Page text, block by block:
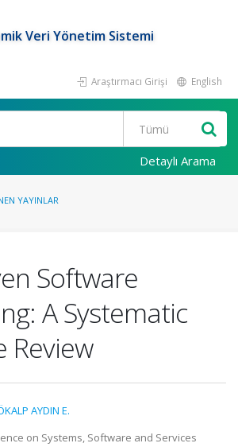
Veri Yönetim Sistemi
Araştırmacı Girişi English
Detaylı Arama
YAYINLAR
Software
A Systematic
Review
AYDIN E.
on Systems, Software and Services